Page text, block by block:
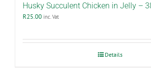
Husky Succulent Chicken in Jelly –
R25.00 inc. Vat
Details